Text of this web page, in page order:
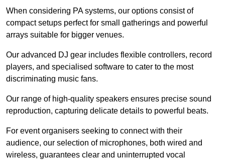
When considering PA systems, our options consist of
compact setups perfect for small gatherings and powerful
arrays suitable for bigger venues.
Our advanced DJ gear includes flexible controllers, record
players, and specialised software to cater to the most
discriminating music fans.
Our range of high-quality speakers ensures precise sound
reproduction, capturing delicate details to powerful beats.
For event organisers seeking to connect with their
audience, our selection of microphones, both wired and
wireless, guarantees clear and uninterrupted vocal